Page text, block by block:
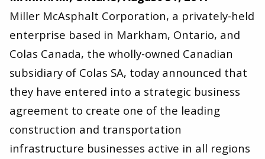
Miller McAsphalt Corporation, a privately-held
enterprise based in Markham, Ontario, and
Colas Canada, the wholly-owned Canadian
subsidiary of Colas SA, today announced that
they have entered into a strategic business
agreement to create one of the leading
construction and transportation
infrastructure businesses active in all regions